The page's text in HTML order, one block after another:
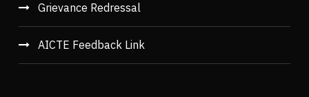
Grievance Redressal
AICTE Feedback Link